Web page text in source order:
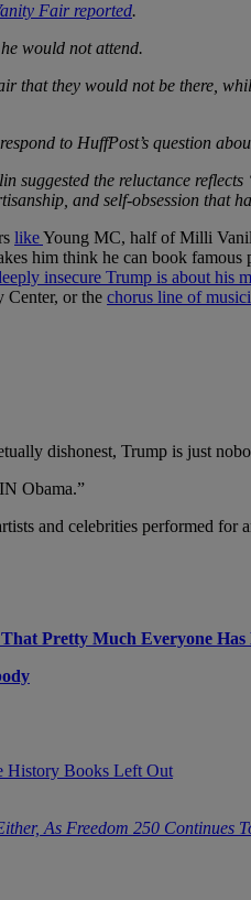
Fair reported.
would not attend.
that they would not be there,
to HuffPost’s question
suggested the reluctance
and self-obsession that
likeYoung MC, half of Milli
him think he can book
insecure Trump is about his
Center, or the chorus line of
dishonest, Trump is just
Obama.”
and celebrities performed for
Pretty Much Everyone
History Books Left Out
As Freedom 250 Continues